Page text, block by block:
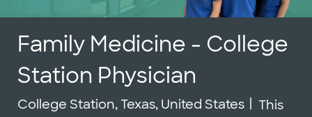
Family Medicine - College
Station Physician
Location
College Station, Texas, United States
This